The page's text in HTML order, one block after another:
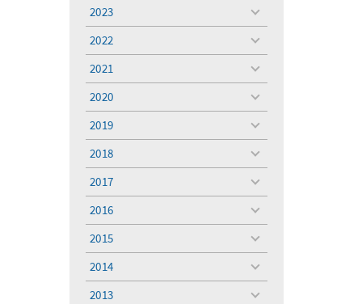
2023
toggle
2022
toggle
2021
toggle
2020
toggle
2019
toggle
2018
toggle
2017
toggle
2016
toggle
2015
toggle
2014
toggle
2013